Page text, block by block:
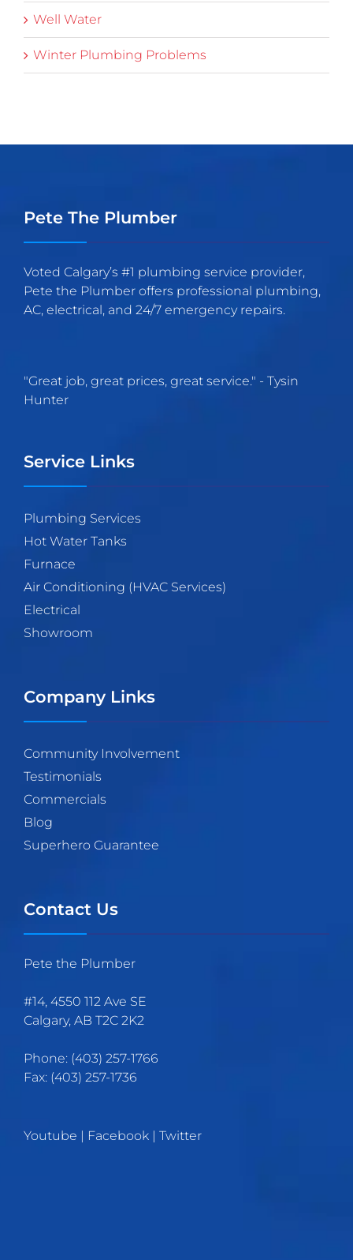
Well Water
Winter Plumbing Problems
Pete The Plumber
Voted Calgary’s #1 plumbing service provider,
Pete the Plumber offers professional plumbing,
AC, electrical, and 24/7 emergency repairs.
"Great job, great prices, great service." - Tysin
Hunter
Service Links
Plumbing Services
Hot Water Tanks
Furnace
Air Conditioning (HVAC Services)
Electrical
Showroom
Company Links
Community Involvement
Testimonials
Commercials
Blog
Superhero Guarantee
Contact Us
Pete the Plumber
#14, 4550 112 Ave SE
Calgary, AB T2C 2K2
Phone: (403) 257-1766
Fax: (403) 257-1736
Youtube | Facebook | Twitter